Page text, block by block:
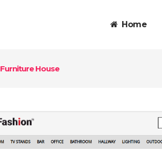
Home
Furniture House